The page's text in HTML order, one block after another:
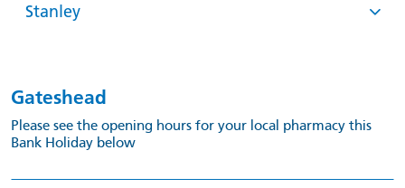
Stanley
Gateshead
Please see the opening hours for your local pharmacy this
Bank Holiday below